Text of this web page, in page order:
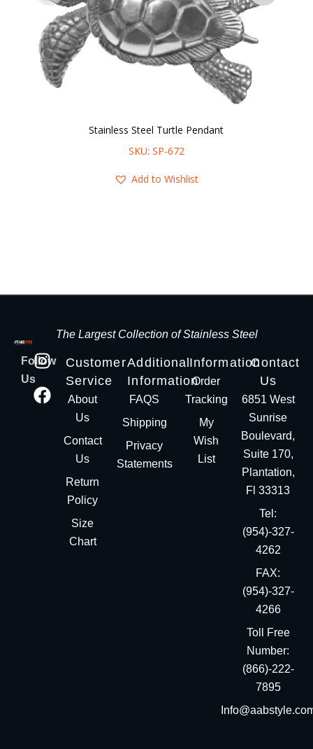
Stainless Steel Turtle Pendant
SKU: SP-672
Add to Wishlist
The Largest Collection of Stainless Steel
Follow
Us
Customer
Service
About
Us
Contact
Us
Return
Policy
Size
Chart
Additional
Information
FAQS
Shipping
Privacy
Statements
Information
Order
Tracking
My
Wish
List
Contact
Us
6851 West
Sunrise
Boulevard,
Suite 170,
Plantation,
Fl 33313
Tel:
(954)-327-
4262
FAX:
(954)-327-
4266
Toll Free
Number:
(866)-222-
7895